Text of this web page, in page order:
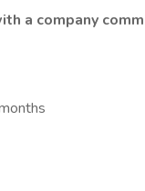
a company